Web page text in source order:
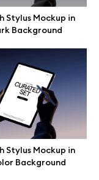
Stylus Mockup in
Background
Stylus Mockup in
Background
mockups and
and agencies.